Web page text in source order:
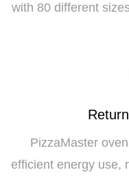
with 80 different
PizzaMaster
efficient energy use,